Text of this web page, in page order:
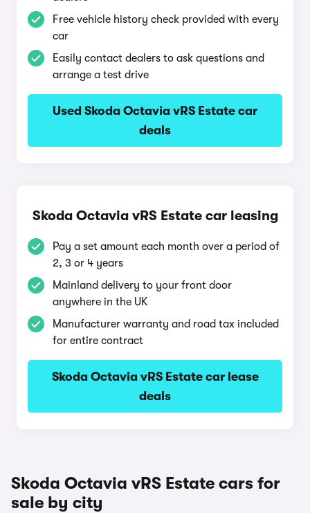
Free vehicle history check provided with every
car
Easily contact dealers to ask questions and
arrange a test drive
Used Skoda Octavia vRS Estate car
deals
Skoda Octavia vRS Estate car leasing
Pay a set amount each month over a period of
2, 3 or 4 years
Mainland delivery to your front door
anywhere in the UK
Manufacturer warranty and road tax included
for entire contract
Skoda Octavia vRS Estate car lease
deals
Skoda Octavia vRS Estate cars for
sale by city